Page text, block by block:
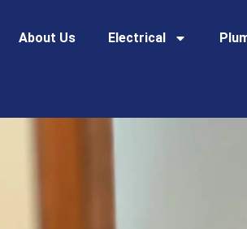
About Us Electrical